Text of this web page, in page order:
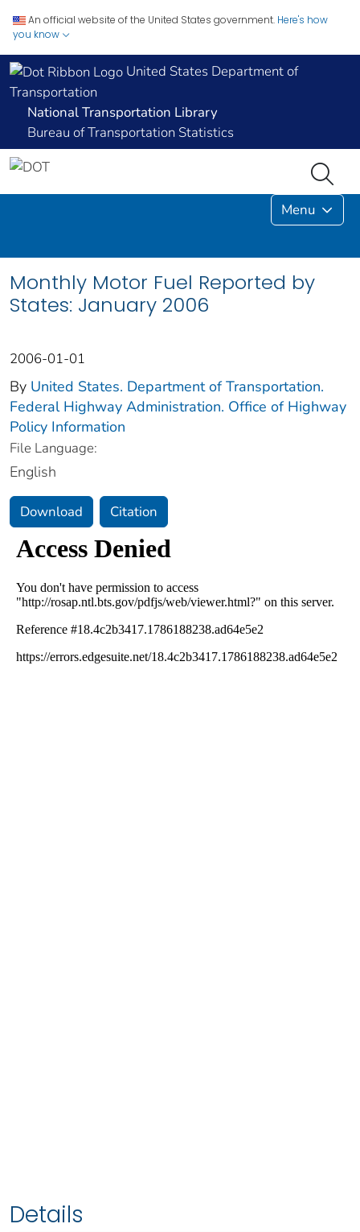
An official website of the United States government. Here's how
you know
United States Department of
Transportation
National Transportation Library
Bureau of Transportation Statistics
Menu
Monthly Motor Fuel Reported by
States: January 2006
2006-01-01
By United States. Department of Transportation.
Federal Highway Administration. Office of Highway
Policy Information
File Language:
English
Download Citation
Details